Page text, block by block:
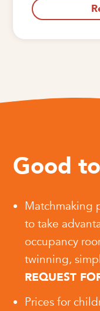
Good
Matchmaking
to take
occupancy
twinning,
REQUEST
Prices for